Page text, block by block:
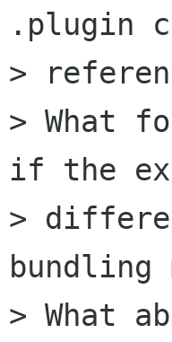
.plugin
>
> What
if the
>
bundling
> What